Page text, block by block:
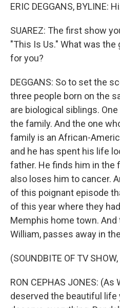
ERIC DEGGANS, BYLINE:
SUAREZ: The first show
"This Is Us." What was
for you?
DEGGANS: So to set the
three people born on the
are biological siblings.
the family. And the one
family is an African-
and he has spent his life
father. He finds him in the
also loses him to cancer.
of this poignant episode
of this year where they
Memphis home town. And
William, passes away in
(SOUNDBITE OF TV
RON CEPHAS JONES: (As
deserved the beautiful life